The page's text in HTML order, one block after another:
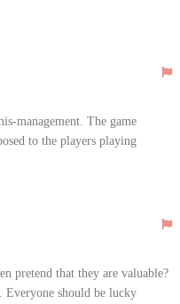
management. The game
to the players playing
pretend that they are valuable?
Everyone should be lucky